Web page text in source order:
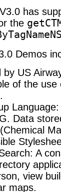
has
the
Demos
by US
of the
Data
A
view
maps.